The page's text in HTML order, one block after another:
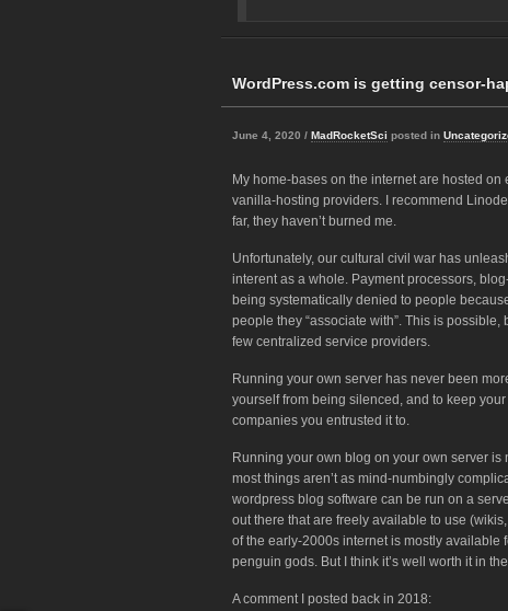
WordPress.com is getting censor-
June 4, 2020 / MadRocketSci posted in
My home-bases on the internet are hosted
vanilla-hosting providers. I recommend
far, they haven’t burned me.
Unfortunately, our cultural civil war has
interent as a whole. Payment processors,
being systematically denied to people
people they “associate with”. This is
few centralized service providers.
Running your own server has never been
yourself from being silenced, and to keep
companies you entrusted it to.
Running your own blog on your own server is
most things aren’t as mind-numbingly
wordpress blog software can be run on a
out there that are freely available to use
of the early-2000s internet is mostly available
penguin gods. But I think it’s well worth it in
A comment I posted back in 2018: